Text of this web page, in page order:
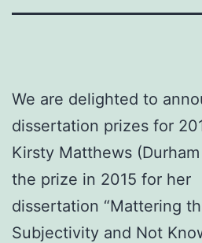
We are delighted to
dissertation prizes for
Kirsty Matthews
the prize in 2015 for her
dissertation “Mattering
Subjectivity and Not